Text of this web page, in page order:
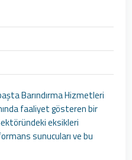
Barındırma Hizmetleri
faaliyet gösteren bir
eksikleri
sunucuları ve bu